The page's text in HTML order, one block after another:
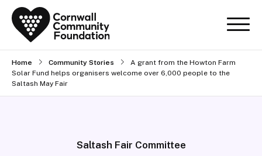
Home Community Stories
A grant from the Howton Farm
Solar Fund helps organisers welcome over 6,000 people to the
Saltash May Fair
Saltash Fair Committee